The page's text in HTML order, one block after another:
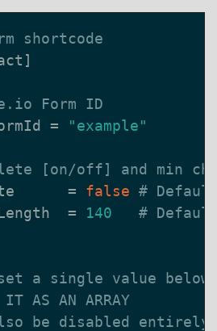
shortcode
]
Form ID
= "example"
[on/off] and min
= false #
= 140 #
a single value
AS AN ARRAY
be disabled